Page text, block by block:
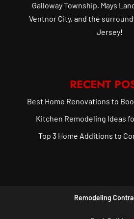
Galloway Township, Mays
Ventnor City, and the
Jersey!
RECENT
Best Home Renovations to
Kitchen Remodeling Ideas
Top 3 Home Additions to
Remodeling